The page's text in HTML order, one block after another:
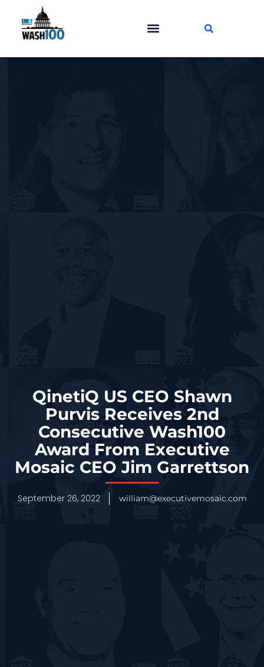
QinetiQ US CEO Shawn
Purvis Receives 2nd
Consecutive Wash100
Award From Executive
Mosaic CEO Jim Garrettson
September 26, 2022 william@executivemosaic.com